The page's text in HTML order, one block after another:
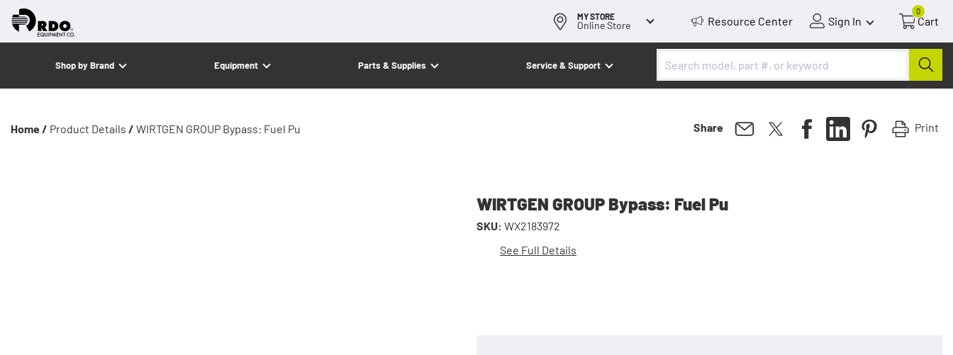
MY STORE
Online Store Resource Center Sign In
0
Cart
Shop by Brand Equipment Parts & Supplies Service & Support
Home / Product Details / WIRTGEN GROUP Bypass: Fuel Pu Share Print
WIRTGEN GROUP Bypass: Fuel Pu
SKU: WX2183972
See Full Details